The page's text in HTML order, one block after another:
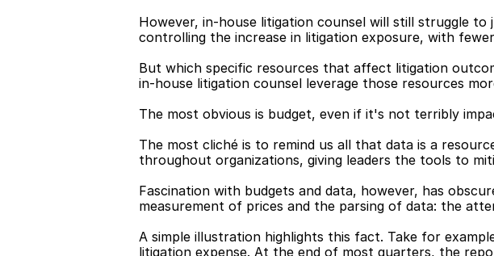
However, in-house litigation counsel will still struggle
controlling the increase in litigation exposure, with
But which specific resources that affect litigation
in-house litigation counsel leverage those resources
The most obvious is budget, even if it's not terribly
The most cliché is to remind us all that data is a
throughout organizations, giving leaders the tools to
Fascination with budgets and data, however, has
measurement of prices and the parsing of data: the
A simple illustration highlights this fact. Take for
litigation expense. At the end of most quarters, the